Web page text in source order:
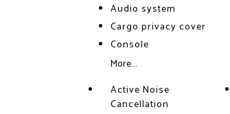
Audio system
Cargo privacy cover
Console
More...
Active Noise
Cancellation